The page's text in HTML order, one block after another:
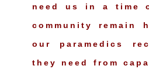
need us in a time
community remain
our paramedics
they need from